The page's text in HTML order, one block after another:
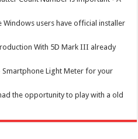
Windows users have official installer
With 5D Mark III already
Smartphone Light Meter for your
the opportunity to play with a old